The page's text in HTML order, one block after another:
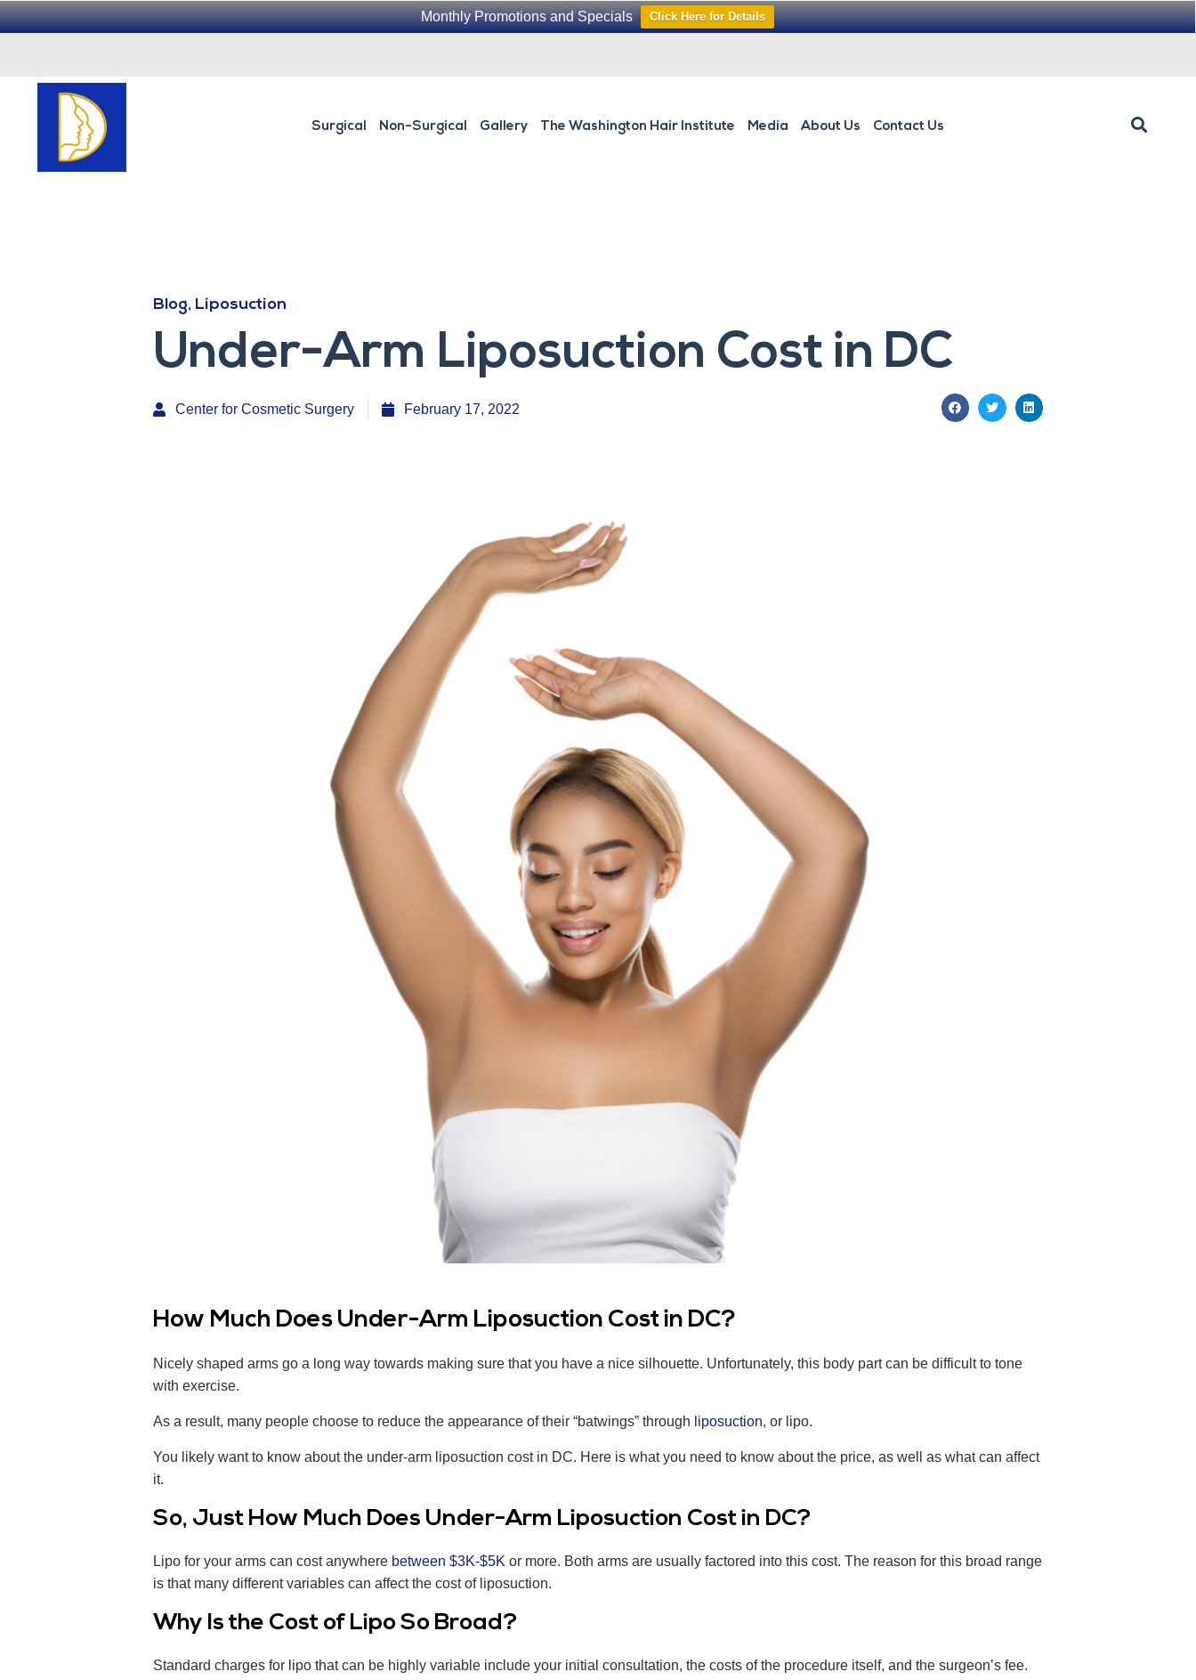
Monthly Promotions and Specials Click Here for Details
Surgical Non-Surgical Gallery The Washington Hair Institute Media About Us Contact Us
Blog, Liposuction
Under-Arm Liposuction Cost in DC
Center for Cosmetic Surgery February 17, 2022
How Much Does Under-Arm Liposuction Cost in DC?
Nicely shaped arms go a long way towards making sure that you have a nice silhouette. Unfortunately, this body part can be difficult to tone
with exercise.
As a result, many people choose to reduce the appearance of their “batwings” through liposuction, or lipo.
You likely want to know about the under-arm liposuction cost in DC. Here is what you need to know about the price, as well as what can affect
it.
So, Just How Much Does Under-Arm Liposuction Cost in DC?
Lipo for your arms can cost anywhere between $3K-$5K or more. Both arms are usually factored into this cost. The reason for this broad range
is that many different variables can affect the cost of liposuction.
Why Is the Cost of Lipo So Broad?
Standard charges for lipo that can be highly variable include your initial consultation, the costs of the procedure itself, and the surgeon’s fee.